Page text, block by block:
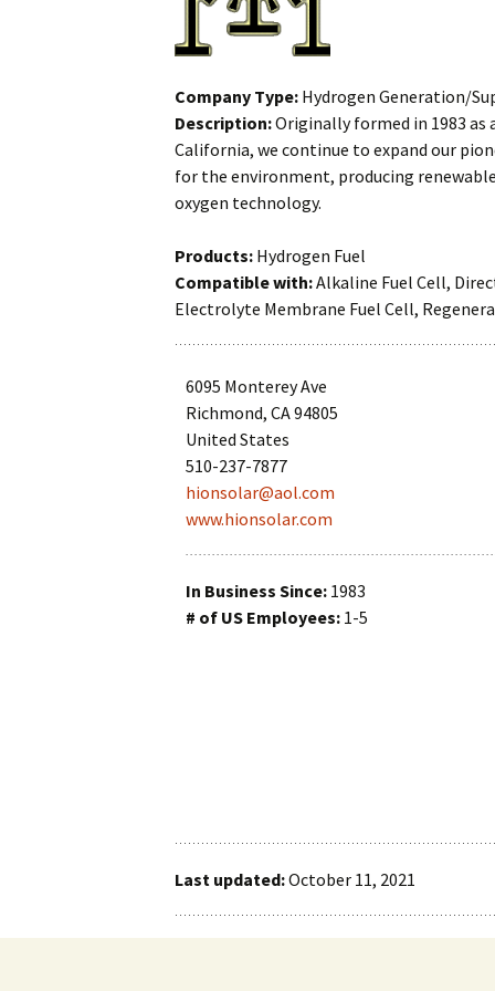
Hydrogen
Generation/Supply
Hydrogen Storage
Integrator
Manufacturer
Research/Demonstration
Safety
Supplier
High Pressure
Plumbing
Hydrogen Fuel
Hydrogen
Pump/Ejector
Sensors
Vessel
Company Type: Hydrogen Generation/
Description:Originally formed in 1983 as
California, we continue to expand our
for the environment, producing
oxygen technology.
Products: Hydrogen Fuel
Compatible with:Alkaline Fuel Cell,
Electrolyte Membrane Fuel Cell,
6095 Monterey Ave
Richmond, CA 94805
United States
510-237-7877
hionsolar@aol.com
www.hionsolar.com
In Business Since: 1983
# of US Employees: 1-5
Last updated:October 11, 2021